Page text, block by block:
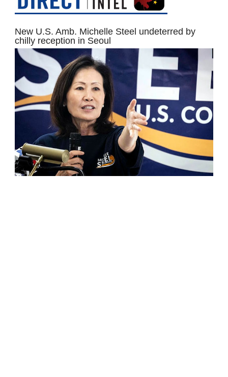
New U.S. Amb. Michelle Steel undeterred by
chilly reception in Seoul